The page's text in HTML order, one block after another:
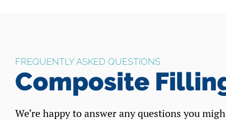
FREQUENTLY ASKED QUESTIONS
Composite
We’re happy to answer any questions you